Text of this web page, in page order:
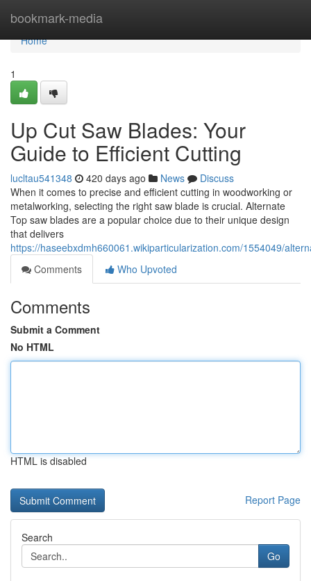
bookmark-media
Home
Home
1
Up Cut Saw Blades: Your
Guide to Efficient Cutting
lucltau541348 420 days ago News
Discuss
When it comes to precise and efficient cutting in woodworking or
metalworking, selecting the right saw blade is crucial. Alternate
Top saw blades are a popular choice due to their unique design
that delivers
https://haseebxdmh660061.wikiparticularization.com/1554049/
Comments
Who Upvoted
Comments
Submit a Comment
No HTML
HTML is disabled
Report Page
Search
Go